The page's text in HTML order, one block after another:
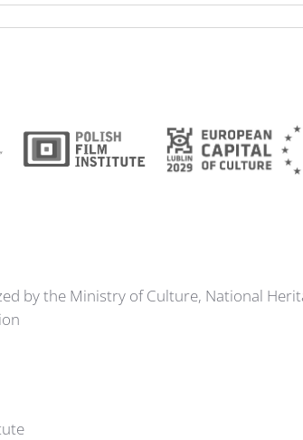
by the Ministry of Culture, National